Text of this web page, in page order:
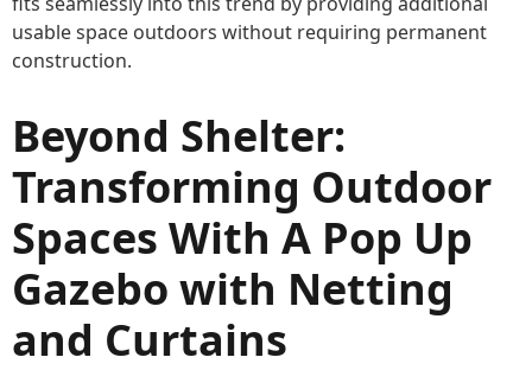
usable space outdoors without requiring permanent
construction.
Beyond Shelter:
Transforming Outdoor
Spaces With A Pop Up
Gazebo with Netting
and Curtains